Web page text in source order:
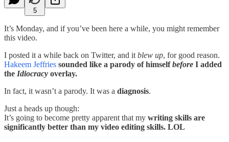
5
It’s Monday, and if you’ve been here a while, you might remember
this video.
I posted it a while back on Twitter, and it blew up, for good reason.
Hakeem Jeffries sounded like a parody of himselfbefore I added
the Idiocracy overlay.
In fact, it wasn’t a parody. It was a diagnosis.
Just a heads up though:
It’s going to become pretty apparent that my writing skills are
significantly better than my video editing skills. LOL